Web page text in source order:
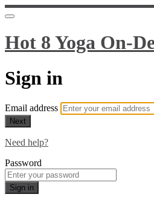
Hot 8 Yoga On-
Sign in
Email address
Next
Need help?
Password
Sign in